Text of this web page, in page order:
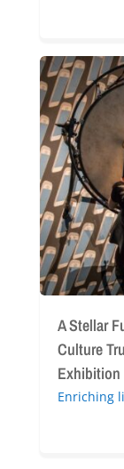
A
Stellar
Fusion:
Glendale
Library,
Arts
&
Culture
Trust
Celebrates
“Blended
Worlds”
Exhibition
A Stellar
Culture
Exhibition
Enriching